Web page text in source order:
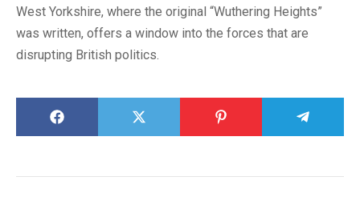
West Yorkshire, where the original “Wuthering Heights”
was written, offers a window into the forces that are
disrupting British politics.